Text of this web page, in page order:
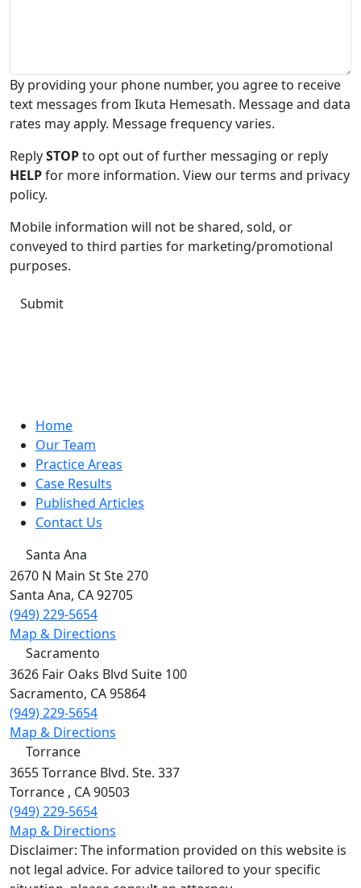
By providing your phone number, you agree to receive
text messages from Ikuta Hemesath. Message and data
rates may apply. Message frequency varies.
ReplySTOPto opt out of further messaging or reply
HELPfor more information. View our terms and privacy
policy.
Mobile information will not be shared, sold, or
conveyed to third parties for marketing/promotional
purposes.
Home
Our Team
Practice Areas
Case Results
Published Articles
Contact Us
Santa Ana
2670 N Main St Ste 270
Santa Ana, CA92705
(949) 229-5654
Map & Directions
Sacramento
3626 Fair Oaks Blvd Suite 100
Sacramento, CA95864
(949) 229-5654
Map & Directions
Torrance
3655 Torrance Blvd. Ste. 337
Torrance , CA90503
(949) 229-5654
Map & Directions
Disclaimer: The information provided on this website is
not legal advice. For advice tailored to your specific